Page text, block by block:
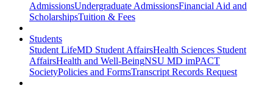
AdmissionsUndergraduate AdmissionsFinancial Aid and
ScholarshipsTuition & Fees
Students
Student LifeMD Student AffairsHealth Sciences Student
AffairsHealth and Well-BeingNSU MD imPACT
SocietyPolicies and FormsTranscript Records Request